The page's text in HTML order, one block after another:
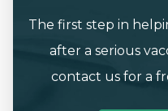
The first step in
after a serious
contact us for a